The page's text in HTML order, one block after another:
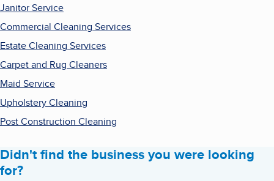
Janitor Service
Commercial Cleaning Services
Estate Cleaning Services
Carpet and Rug Cleaners
Maid Service
Upholstery Cleaning
Post Construction Cleaning
Didn't find the business you were looking
for?